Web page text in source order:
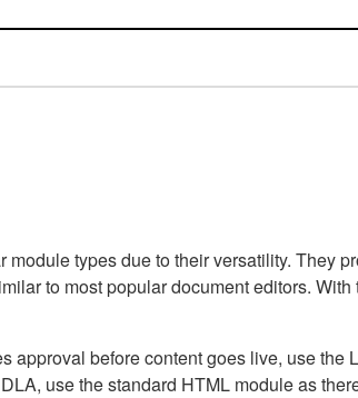
types due to their versatility. They
to most popular document editors.
approval before content goes live, use the
use the standard HTML module as